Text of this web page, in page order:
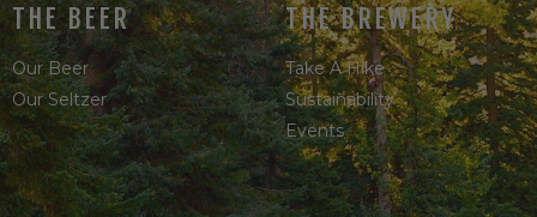
THE BEER
Our Beer
Our Seltzer
THE BREWERY
Take A Hike
Sustainability
Events